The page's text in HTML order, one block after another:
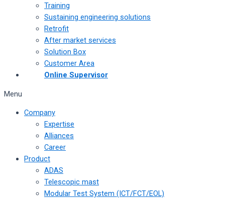
Training
Sustaining engineering solutions
Retrofit
After market services
Solution Box
Customer Area
Online Supervisor
Menu
Company
Expertise
Alliances
Career
Product
ADAS
Telescopic mast
Modular Test System (ICT/FCT/EOL)